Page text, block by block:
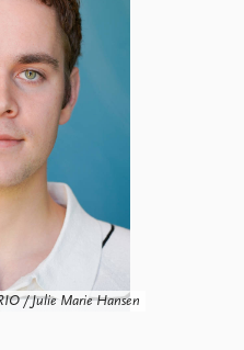
Education
People
Current staff
Alphabetical list
PRIO board
Global Fellows
Practitioners in Residence
About PRIO
About PRIO
/ Julie Marie Hansen